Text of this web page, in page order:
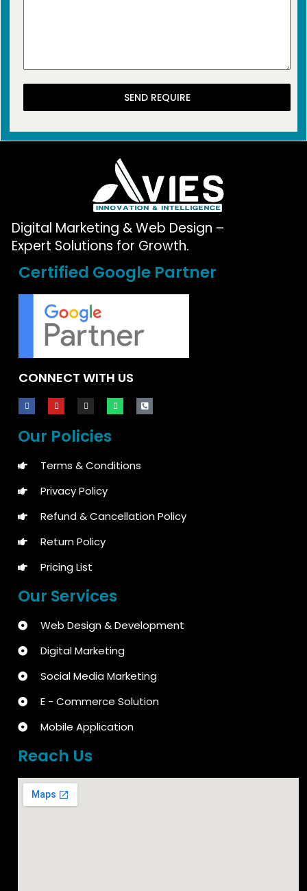
SEND REQUIRE
Digital Marketing & Web Design –
Expert Solutions for Growth.
Certified Google Partner
CONNECT WITH US
Our Policies
Terms & Conditions
Privacy Policy
Refund & Cancellation Policy
Return Policy
Pricing List
Our Services
Web Design & Development
Digital Marketing
Social Media Marketing
E - Commerce Solution
Mobile Application
Reach Us